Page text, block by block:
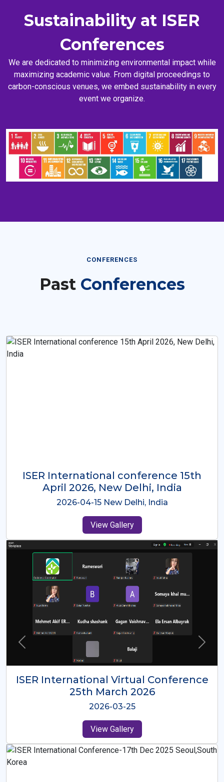
Sustainability at ISER
Conferences
We are dedicated to minimizing environmental impact while
maximizing academic value. From digital proceedings to
carbon-conscious venues, we embed sustainability in every
event we organize.
CONFERENCES
Past Conferences
ISER International Conference-9th
Dec 2025 Osaka,Japan
2025-12-09 Osaka,Japan
View Gallery
ISER International Virtual Conference
26th Oct 2025
2025-10-26
View Gallery